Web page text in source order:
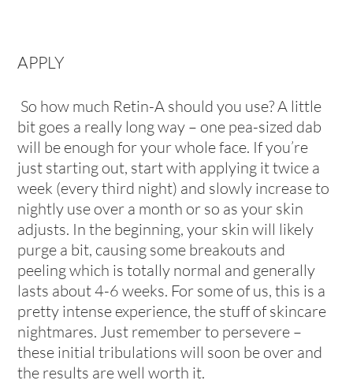
APPLY
So how much Retin-A should you use? A little
bit goes a really long way – one pea-sized dab
will be enough for your whole face. If you’re
just starting out, start with applying it twice a
week (every third night) and slowly increase to
nightly use over a month or so as your skin
adjusts. In the beginning, your skin will likely
purge a bit, causing some breakouts and
peeling which is totally normal and generally
lasts about 4-6 weeks. For some of us, this is a
pretty intense experience, the stuff of skincare
nightmares. Just remember to persevere –
these initial tribulations will soon be over and
the results are well worth it.